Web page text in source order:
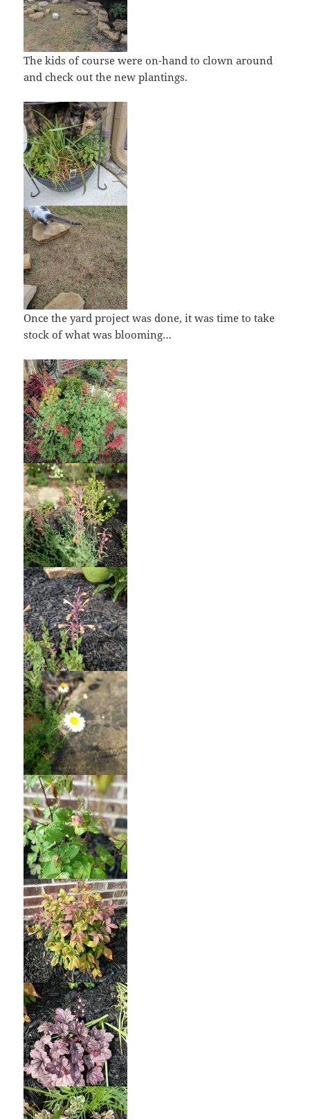
The kids of course were on-hand to clown around
and check out the new plantings.
Once the yard project was done, it was time to take
stock of what was blooming…